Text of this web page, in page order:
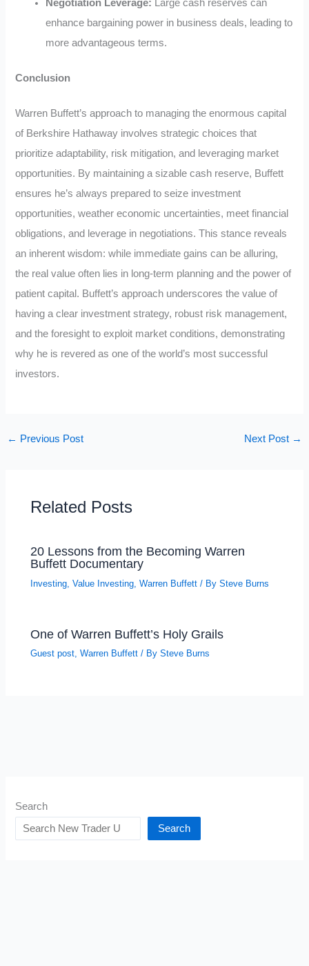
Negotiation Leverage: Large cash reserves can
enhance bargaining power in business deals, leading to
more advantageous terms.
Conclusion
Warren Buffett’s approach to managing the enormous capital
of Berkshire Hathaway involves strategic choices that
prioritize adaptability, risk mitigation, and leveraging market
opportunities. By maintaining a sizable cash reserve, Buffett
ensures he’s always prepared to seize investment
opportunities, weather economic uncertainties, meet financial
obligations, and leverage in negotiations. This stance reveals
an inherent wisdom: while immediate gains can be alluring,
the real value often lies in long-term planning and the power of
patient capital. Buffett’s approach underscores the value of
having a clear investment strategy, robust risk management,
and the foresight to exploit market conditions, demonstrating
why he is revered as one of the world’s most successful
investors.
← Previous Post Next Post →
Related Posts
20 Lessons from the Becoming Warren
Buffett Documentary
Investing ,Value Investing ,Warren Buffett / BySteve Burns
One of Warren Buffett’s Holy Grails
Guest post ,Warren Buffett / BySteve Burns
Search
Search